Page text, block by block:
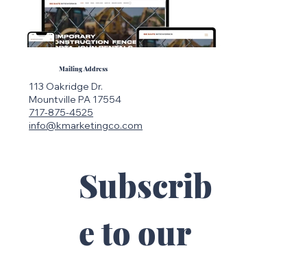
Be Safe SiteWorks
Load More
Mailing Address
113 Oakridge Dr.
Mountville PA 17554
717-875-4525
info@kmarketingco.com
Subscrib
e to our